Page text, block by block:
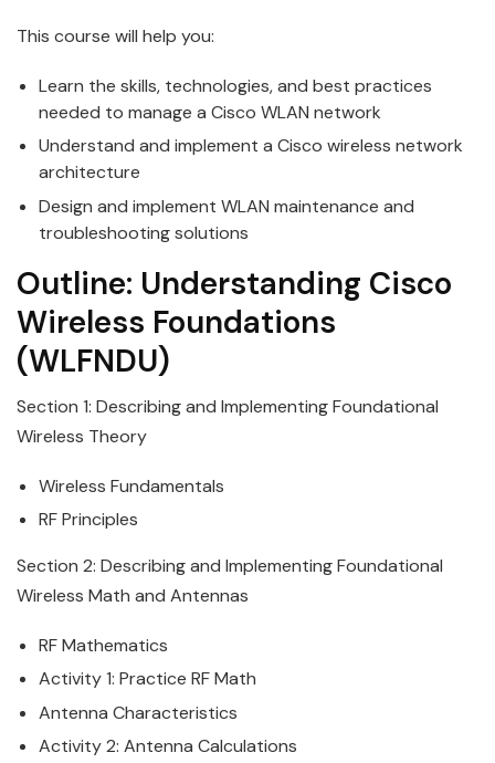
This course will help you:
Learn the skills, technologies, and best practices
needed to manage a Cisco WLAN network
Understand and implement a Cisco wireless network
architecture
Design and implement WLAN maintenance and
troubleshooting solutions
Outline: Understanding Cisco
Wireless Foundations
(WLFNDU)
Section 1: Describing and Implementing Foundational
Wireless Theory
Wireless Fundamentals
RF Principles
Section 2: Describing and Implementing Foundational
Wireless Math and Antennas
RF Mathematics
Activity 1: Practice RF Math
Antenna Characteristics
Activity 2: Antenna Calculations